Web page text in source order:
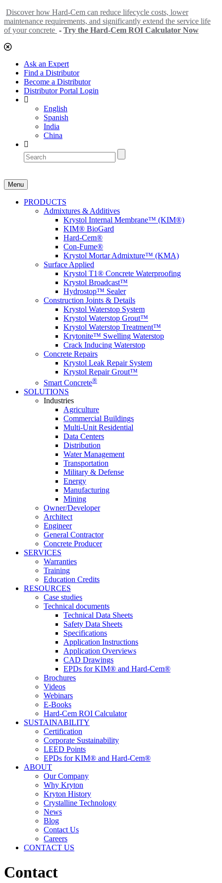
Discover how Hard-Cem can reduce lifecycle costs, lower
maintenance requirements, and significantly extend the service life
of your concrete - Try the Hard-Cem ROI Calculator Now
Ask an Expert
Find a Distributor
Become a Distributor
Distributor Portal Login
English
Spanish
India
China
Menu
PRODUCTS
Admixtures & Additives
Krystol Internal Membrane™ (KIM®)
KIM® BioGard
Hard-Cem®
Con-Fume®
Krystol Mortar Admixture™ (KMA)
Surface Applied
Krystol T1® Concrete Waterproofing
Krystol Broadcast™
Hydrostop™ Sealer
Construction Joints & Details
Krystol Waterstop System
Krystol Waterstop Grout™
Krystol Waterstop Treatment™
Krytonite™ Swelling Waterstop
Crack Inducing Waterstop
Concrete Repairs
Krystol Leak Repair System
Krystol Repair Grout™
Smart Concrete®
SOLUTIONS
Industries
Agriculture
Commercial Buildings
Multi-Unit Residential
Data Centers
Distribution
Water Management
Transportation
Military & Defense
Energy
Manufacturing
Mining
Owner/Developer
Architect
Engineer
General Contractor
Concrete Producer
SERVICES
Warranties
Training
Education Credits
RESOURCES
Case studies
Technical documents
Technical Data Sheets
Safety Data Sheets
Specifications
Application Instructions
Application Overviews
CAD Drawings
EPDs for KIM® and Hard-Cem®
Brochures
Videos
Webinars
E-Books
Hard-Cem ROI Calculator
SUSTAINABILITY
Certification
Corporate Sustainability
LEED Points
EPDs for KIM® and Hard-Cem®
ABOUT
Our Company
Why Kryton
Kryton History
Crystalline Technology
News
Blog
Contact Us
Careers
CONTACT US
Contact